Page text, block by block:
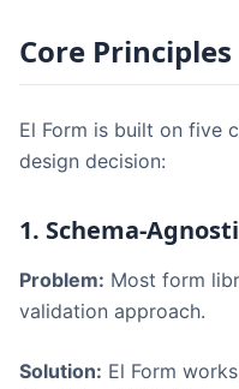
Core Principles
El Form is built on five
design decision:
1. Schema-
Problem: Most form
validation approach.
Solution: El Form